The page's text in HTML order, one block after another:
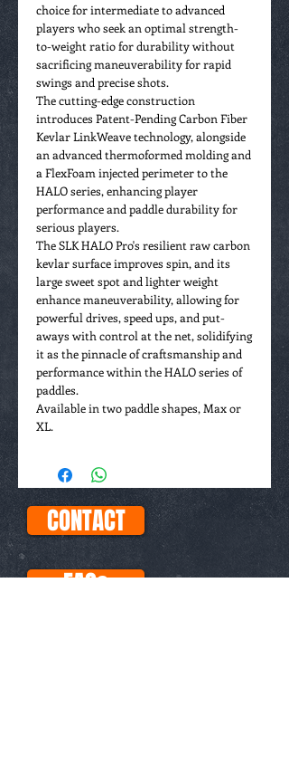
choice for intermediate to advanced
players who seek an optimal strength-
to-weight ratio for durability without
sacrificing maneuverability for rapid
swings and precise shots.
The cutting-edge construction
introduces Patent-Pending Carbon Fiber
Kevlar LinkWeave technology, alongside
an advanced thermoformed molding and
a FlexFoam injected perimeter to the
HALO series, enhancing player
performance and paddle durability for
serious players.
The SLK HALO Pro's resilient raw carbon
kevlar surface improves spin, and its
large sweet spot and lighter weight
enhance maneuverability, allowing for
powerful drives, speed ups, and put-
aways with control at the net, solidifying
it as the pinnacle of craftsmanship and
performance within the HALO series of
paddles.
Available in two paddle shapes, Max or
XL.
CONTACT
FAQs